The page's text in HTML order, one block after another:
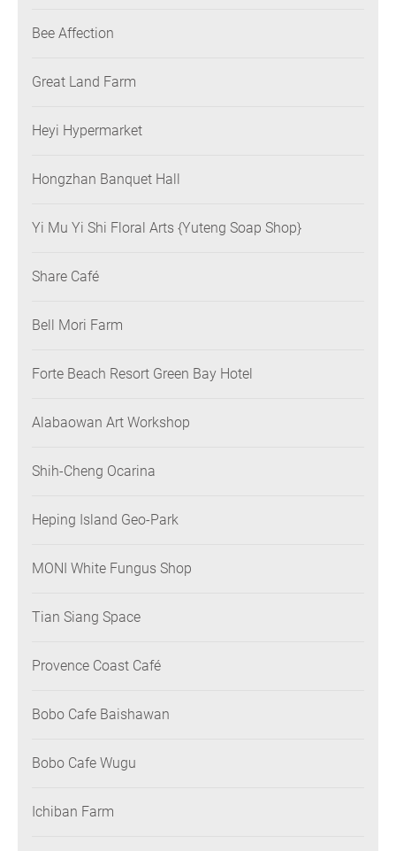
Bee Affection
Great Land Farm
Heyi Hypermarket
Hongzhan Banquet Hall
Yi Mu Yi Shi Floral Arts {Yuteng Soap Shop}
Share Café
Bell Mori Farm
Forte Beach Resort Green Bay Hotel
Alabaowan Art Workshop
Shih-Cheng Ocarina
Heping Island Geo-Park
MONI White Fungus Shop
Tian Siang Space
Provence Coast Café
Bobo Cafe Baishawan
Bobo Cafe Wugu
Ichiban Farm